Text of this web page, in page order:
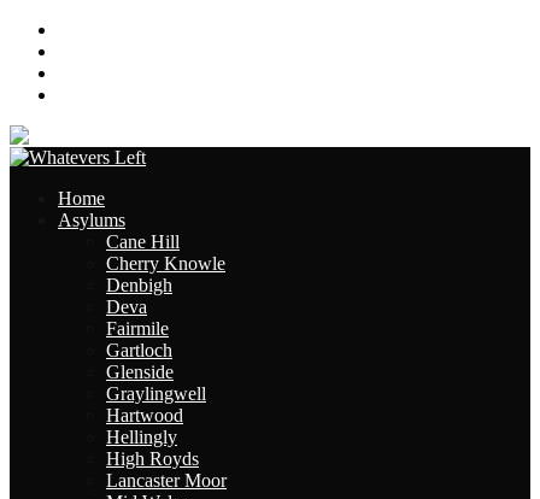
Home
Asylums
Cane Hill
Cherry Knowle
Denbigh
Deva
Fairmile
Gartloch
Glenside
Graylingwell
Hartwood
Hellingly
High Royds
Lancaster Moor